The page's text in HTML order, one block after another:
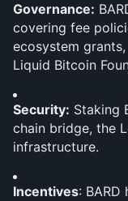
Governance:
covering fee
ecosystem
Liquid Bitcoin
Security: Staking
chain bridge, the
infrastructure.
Incentives: